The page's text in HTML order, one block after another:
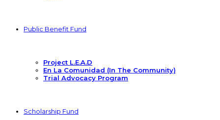
Public Benefit Fund
Project L.E.A.D
En La Comunidad (In The Community)
Trial Advocacy Program
Scholarship Fund